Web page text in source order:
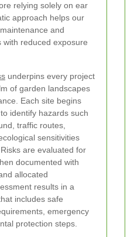
relying solely on ear
approach helps our
and
with reduced exposure
underpins every project
of garden landscapes
Each site begins
identify hazards such
traffic routes,
sensitivities
are evaluated for
documented with
allocated
results in a
includes safe
emergency
protection steps.